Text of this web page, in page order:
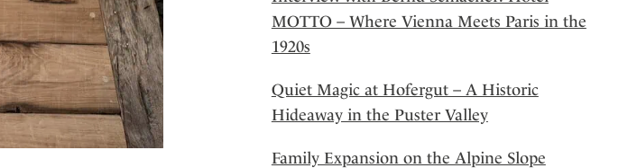
MOTTO – Where Vienna Meets Paris in the
1920s
Quiet Magic at Hofergut – A Historic
Hideaway in the Puster Valley
Family Expansion on the Alpine Slope